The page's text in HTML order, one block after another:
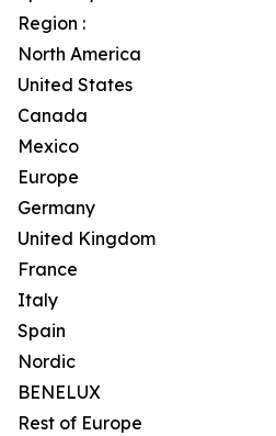
Region :
North America
United States
Canada
Mexico
Europe
Germany
United Kingdom
France
Italy
Spain
Nordic
BENELUX
Rest of Europe